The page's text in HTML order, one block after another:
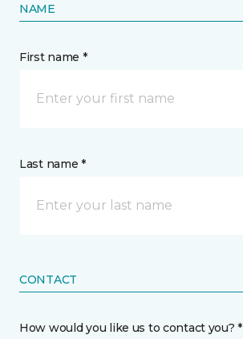
NAME
First name *
Last name *
CONTACT
How would you like us to contact you? *